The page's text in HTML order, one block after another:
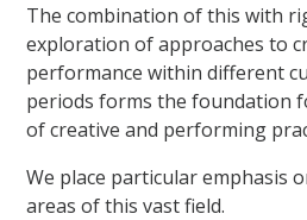
The combination of this with
exploration of approaches to
performance within different
periods forms the foundation
of creative and performing
We place particular emphasis
areas of this vast field.